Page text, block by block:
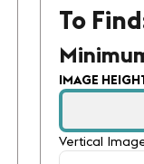
To
IMAGE
Vertical